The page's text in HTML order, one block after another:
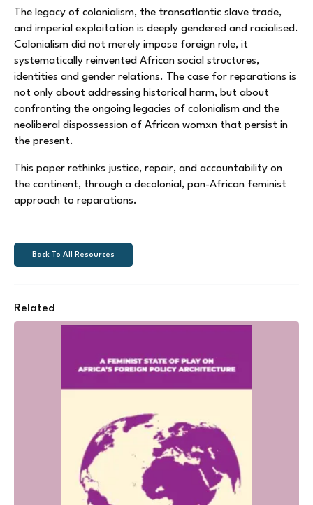
The legacy of colonialism, the transatlantic slave trade,
and imperial exploitation is deeply gendered and racialised.
Colonialism did not merely impose foreign rule, it
systematically reinvented African social structures,
identities and gender relations. The case for reparations is
not only about addressing historical harm, but about
confronting the ongoing legacies of colonialism and the
neoliberal dispossession of African womxn that persist in
the present.
This paper rethinks justice, repair, and accountability on
the continent, through a decolonial, pan-African feminist
approach to reparations.
Back To All Resources
Related